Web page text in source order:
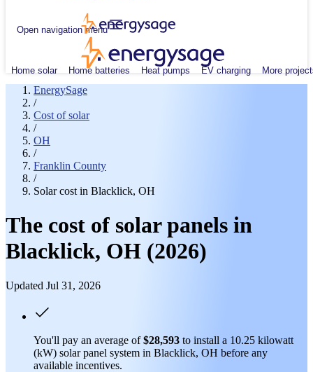
Open navigation menu
Home solar Home batteries Heat pumps EV charging More
EnergySage
/
Cost of solar
/
OH
/
Franklin County
/
Solar cost in Blacklick, OH
The cost of solar panels in
Blacklick, OH (2026)
Updated Jul 31, 2026
You'll pay an average of$28,593 to install a 10.25 kilowatt
(kW) solar panel system in Blacklick, OH before any
available incentives.